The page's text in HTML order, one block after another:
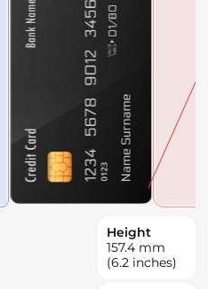
Height
157.4 mm
(6.2 inches)